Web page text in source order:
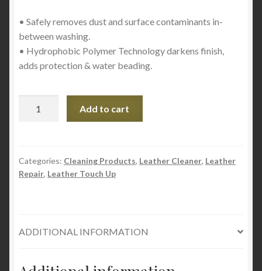
• Safely removes dust and surface contaminants in-
between washing.
• Hydrophobic Polymer Technology darkens finish,
adds protection & water beading.
–
22oz
Add to cart
Categories: Cleaning Products, Leather Cleaner, Leather
Repair, Leather Touch Up
ADDITIONAL INFORMATION